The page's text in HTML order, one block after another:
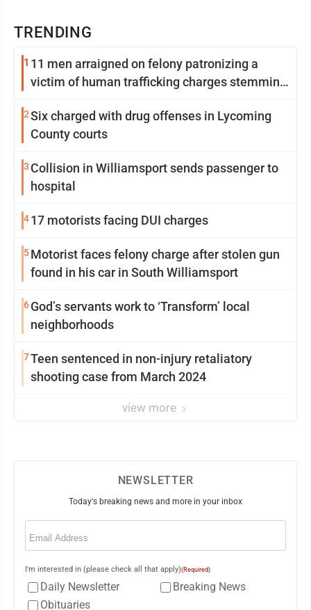
TRENDING
1 11 men arraigned on felony patronizing a
victim of human trafficking charges stemming
2Six charged with drug offenses in Lycoming
County courts
3 Collision in Williamsport sends passenger to
hospital
417 motorists facing DUI charges
5Motorist faces felony charge after stolen gun
found in his car in South Williamsport
6God’s servants work to ‘Transform’ local
neighborhoods
7Teen sentenced in non-injury retaliatory
shooting case from March 2024
view more
NEWSLETTER
Today's breaking news and more in your inbox
Email
I'm interested in (please check all that apply)(Required)
Daily Newsletter
Breaking News
Obituaries